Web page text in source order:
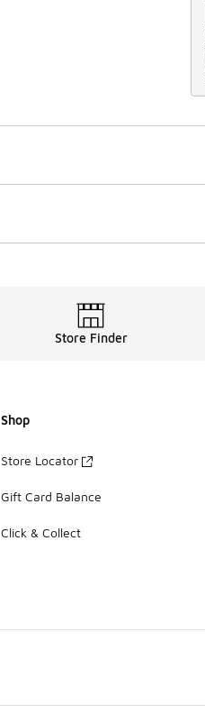
Store Finder
Shop
Store Locator
Gift Card Balance
Click & Collect